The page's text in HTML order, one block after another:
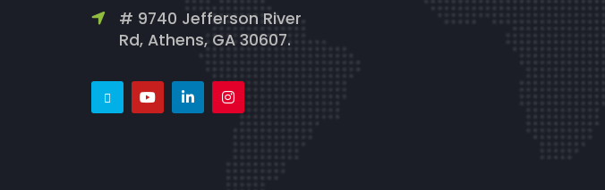
# 9740 Jefferson River
Rd, Athens, GA 30607.